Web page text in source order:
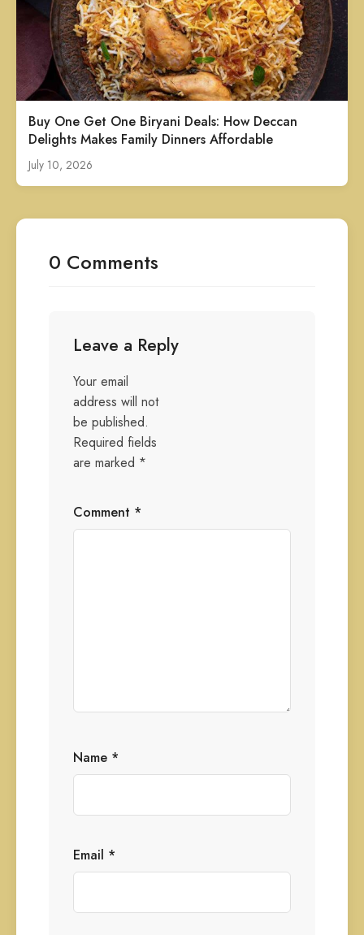
Buy One Get One Biryani Deals: How Deccan
Delights Makes Family Dinners Affordable
July 10, 2026
0 Comments
Leave a Reply
Your email
address will not
be published.
Required fields
are marked *
Comment *
Name *
Email *